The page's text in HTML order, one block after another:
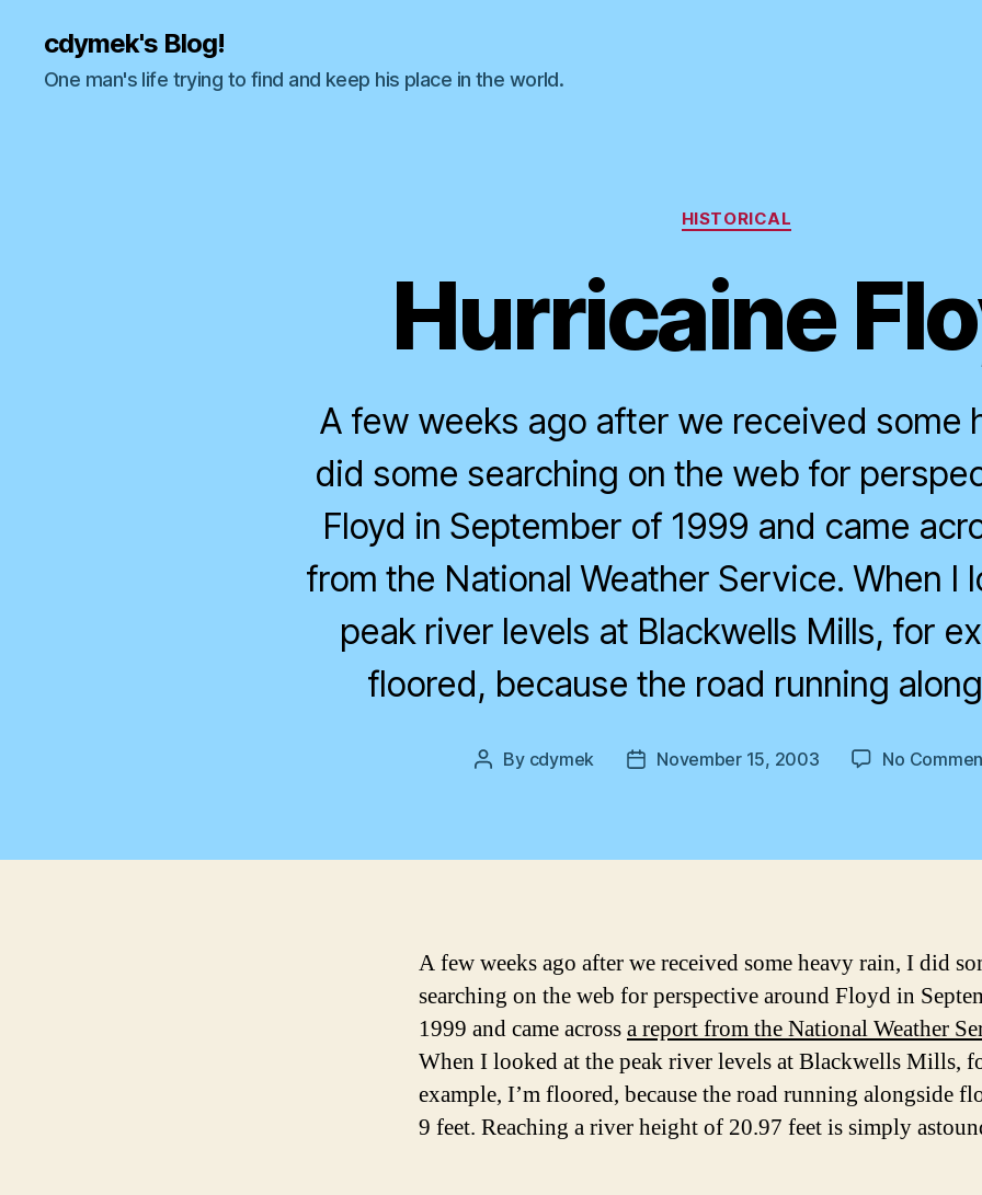
cdymek's Blog!
One man's life trying to find and keep his place in the world.
Categories
HISTORICAL
Hurricaine
A few weeks ago after we received some
did some searching on the web for
Floyd in September of 1999 and came
from the National Weather Service. When I
peak river levels at Blackwells Mills, for
floored, because the road running
Post
By cdymek
PostNovember 15, 2003 No
A few weeks ago after we received some heavy rain, I did
searching on the web for perspective around Floyd in
1999 and came acrossa report from the National Weather
When I looked at the peak river levels at Blackwells Mills,
example, I’m floored, because the road running alongside
9 feet. Reaching a river height of 20.97 feet is simply